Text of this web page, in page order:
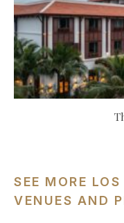
SEE MORE
VENUES AND